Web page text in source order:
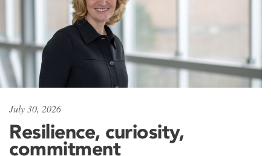
July 30, 2026
Resilience, curiosity,
commitment